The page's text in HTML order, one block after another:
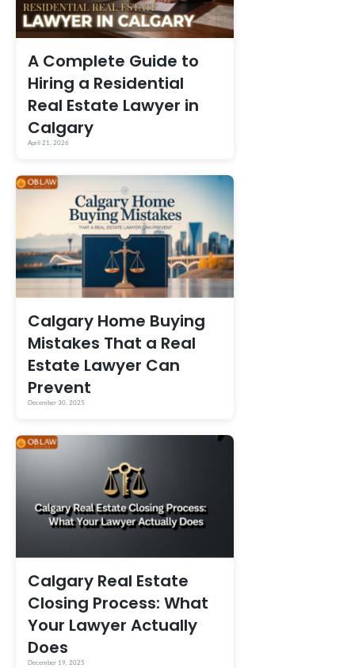
A Complete Guide to
Hiring a Residential
Real Estate Lawyer in
Calgary
April 21, 2026
Calgary Home Buying
Mistakes That a Real
Estate Lawyer Can
Prevent
December 30, 2025
Calgary Real Estate
Closing Process: What
Your Lawyer Actually
Does
December 19, 2025